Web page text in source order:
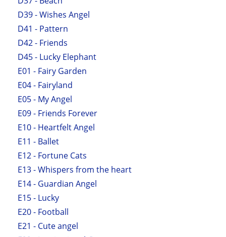
D39 - Wishes Angel
D41 - Pattern
D42 - Friends
D45 - Lucky Elephant
E01 - Fairy Garden
E04 - Fairyland
E05 - My Angel
E09 - Friends Forever
E10 - Heartfelt Angel
E11 - Ballet
E12 - Fortune Cats
E13 - Whispers from the heart
E14 - Guardian Angel
E15 - Lucky
E20 - Football
E21 - Cute angel